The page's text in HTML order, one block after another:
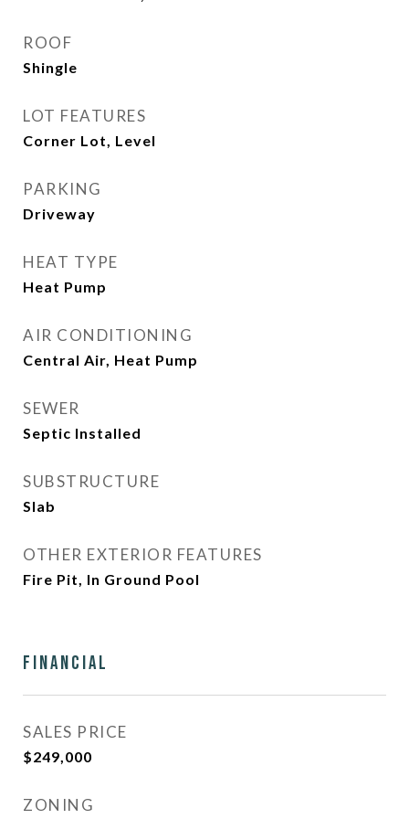
ROOF
Shingle
LOT FEATURES
Corner Lot, Level
PARKING
Driveway
HEAT TYPE
Heat Pump
AIR CONDITIONING
Central Air, Heat Pump
SEWER
Septic Installed
SUBSTRUCTURE
Slab
OTHER EXTERIOR FEATURES
Fire Pit, In Ground Pool
Financial
SALES PRICE
$249,000
ZONING